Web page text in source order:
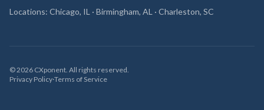
Locations: Chicago, IL · Birmingham, AL · Charleston, SC
©2026 CXponent. All rights reserved.
Privacy Policy·Terms of Service